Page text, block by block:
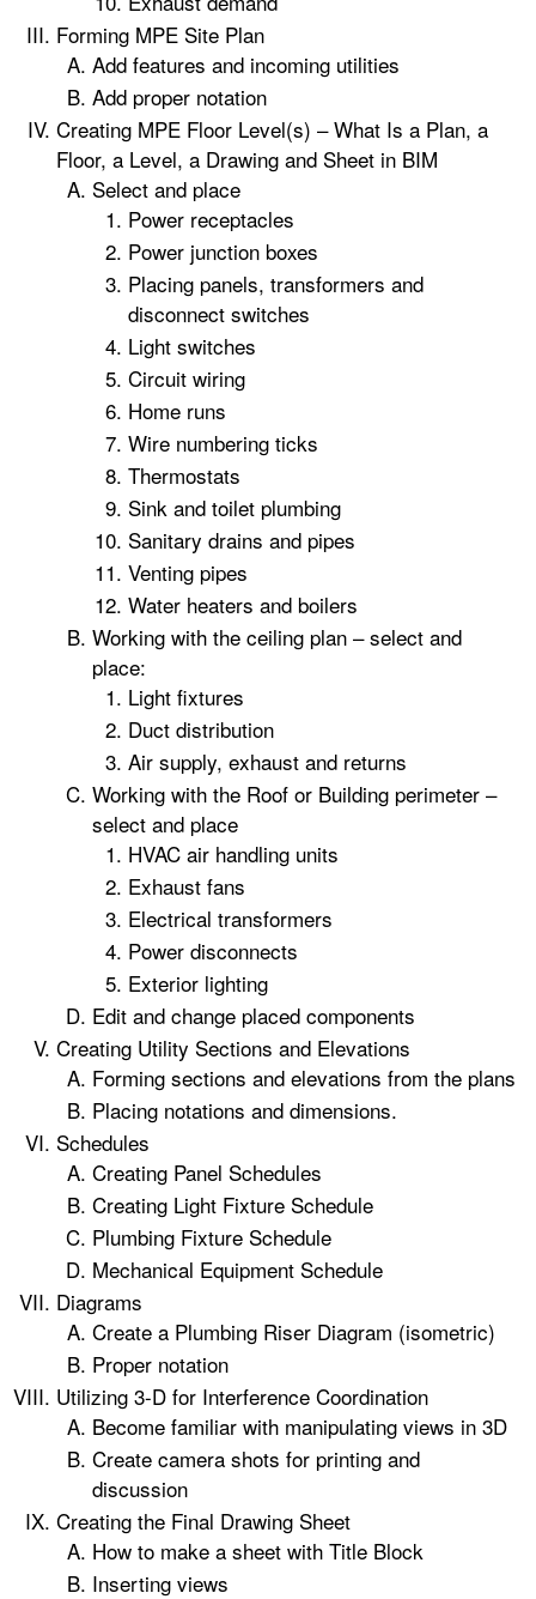
Forming MPE Site Plan
Add features and incoming utilities
Add proper notation
Creating MPE Floor Level(s) – What Is a Plan, a
Floor, a Level, a Drawing and Sheet in BIM
Select and place
Power receptacles
Power junction boxes
Placing panels, transformers and
disconnect switches
Light switches
Circuit wiring
Home runs
Wire numbering ticks
Thermostats
Sink and toilet plumbing
Sanitary drains and pipes
Venting pipes
Water heaters and boilers
Working with the ceiling plan – select and
place:
Light fixtures
Duct distribution
Air supply, exhaust and returns
Working with the Roof or Building perimeter –
select and place
HVAC air handling units
Exhaust fans
Electrical transformers
Power disconnects
Exterior lighting
Edit and change placed components
Creating Utility Sections and Elevations
Forming sections and elevations from the plans
Placing notations and dimensions.
Schedules
Creating Panel Schedules
Creating Light Fixture Schedule
Plumbing Fixture Schedule
Mechanical Equipment Schedule
Diagrams
Create a Plumbing Riser Diagram (isometric)
Proper notation
Utilizing 3-D for Interference Coordination
Become familiar with manipulating views in 3D
Create camera shots for printing and
discussion
Creating the Final Drawing Sheet
How to make a sheet with Title Block
Inserting views